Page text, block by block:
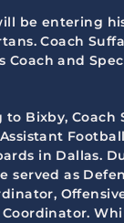
be entering
Coach
Coach and
to Bixby, Coach
in Dallas.
served as
Coordinator.